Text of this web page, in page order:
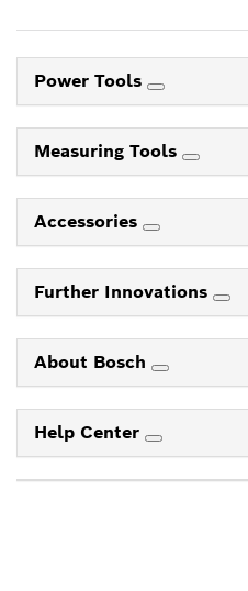
Power Tools
Measuring Tools
Accessories
Further Innovations
About Bosch
Help Center